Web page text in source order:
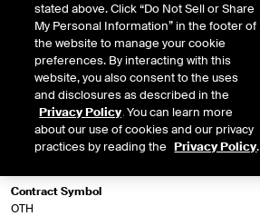
Market Specifications
Trading Screen Product Name
NGX Fin Extended Off Peak Futures
Trading Screen Hub Name
Ontario - Toronto DA
Contract Symbol
OTH
stated above. Click “Do Not Sell or Share
My Personal Information” in the footer of
the website to manage your cookie
preferences. By interacting with this
website, you also consent to the uses
and disclosures as described in the
Privacy Policy. You can learn more
about our use of cookies and our privacy
practices by reading the Privacy Policy.